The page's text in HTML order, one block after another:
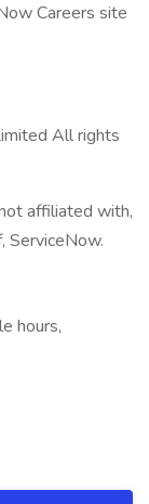
Careers site
All rights
affiliated with,
ServiceNow.
hours,